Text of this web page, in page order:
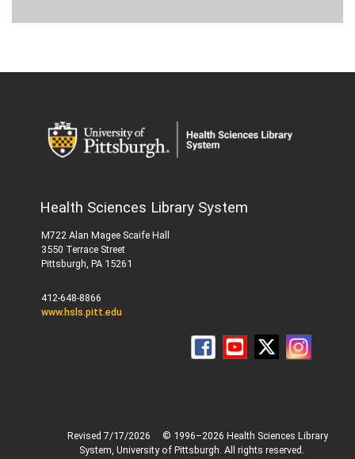
Health Sciences Library System
M722 Alan Magee Scaife Hall
3550 Terrace Street
Pittsburgh, PA 15261
412-648-8866
www.hsls.pitt.edu
Revised 7/17/2026
© 1996–2026 Health Sciences Library
System, University of Pittsburgh. All rights reserved.